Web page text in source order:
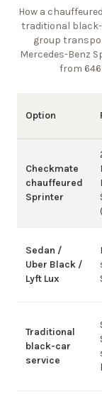
How a
traditional black-
group
Mercedes-Benz
from
Option
Checkmate
chauffeured
Sprinter
Sedan /
Uber Black /
Lyft Lux
Traditional
black-car
service